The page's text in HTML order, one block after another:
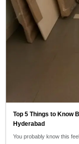
Top 5 Things to Know
Hyderabad
You probably know this